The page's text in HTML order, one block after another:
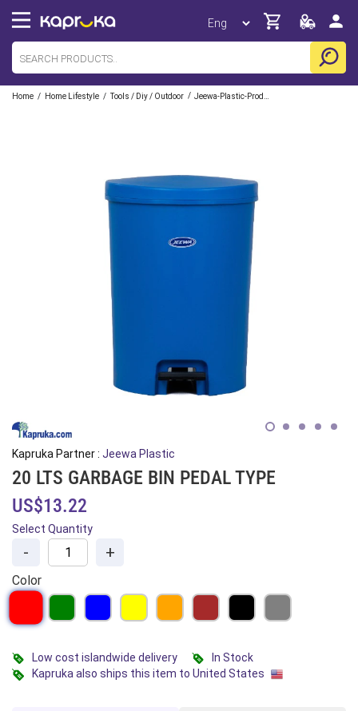
Home / Home Lifestyle / Tools / Diy / Outdoor /
Kapruka Partner : Jeewa Plastic
20 LTS GARBAGE BIN PEDAL TYPE
US$13.22
Select Quantity
- +
Color
Low cost islandwide delivery
In Stock
Kapruka also ships this item to United States